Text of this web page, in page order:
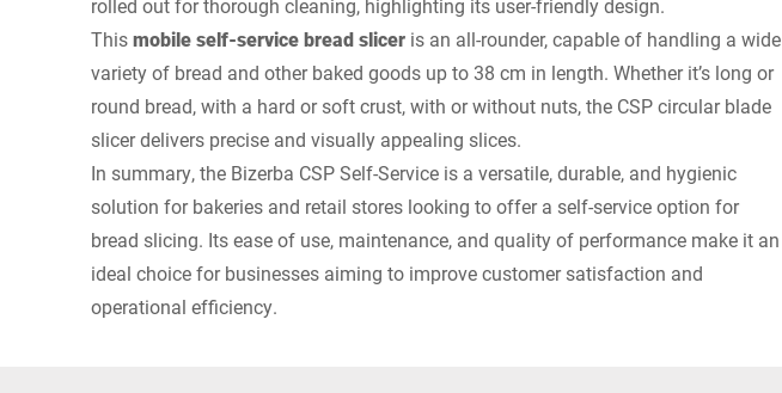
rolled out for thorough cleaning, highlighting its user-friendly design.
Thismobile self-service bread slicer is an all-rounder, capable of handling a wide
variety of bread and other baked goods up to 38 cm in length. Whether it’s long or
round bread, with a hard or soft crust, with or without nuts, the CSP circular blade
slicer delivers precise and visually appealing slices.
In summary, the Bizerba CSP Self-Service is a versatile, durable, and hygienic
solution for bakeries and retail stores looking to offer a self-service option for
bread slicing. Its ease of use, maintenance, and quality of performance make it an
ideal choice for businesses aiming to improve customer satisfaction and
operational efficiency.